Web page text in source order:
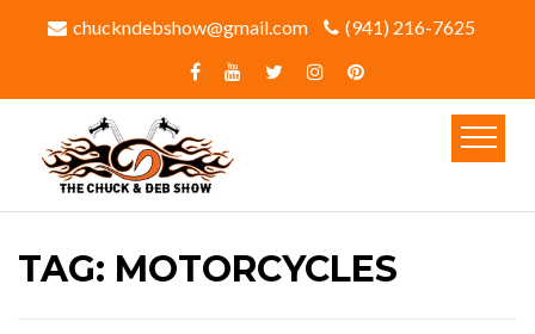
chuckndebshow@gmail.com (941) 216-7625‬
TAG: MOTORCYCLES